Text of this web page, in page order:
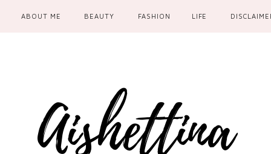
ABOUT ME BEAUTY FASHION LIFE